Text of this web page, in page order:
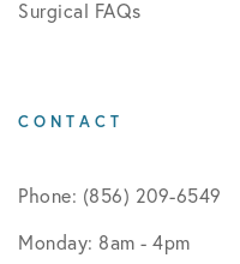
Surgical FAQs
CONTACT
Phone: (856) 209-6549
Monday: 8am - 4pm